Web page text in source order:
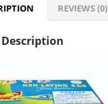
REVIEWS (0)